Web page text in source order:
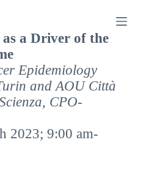
a Driver of the
Epidemiology
and AOU Città
CPO-
2023; 9:00 am-